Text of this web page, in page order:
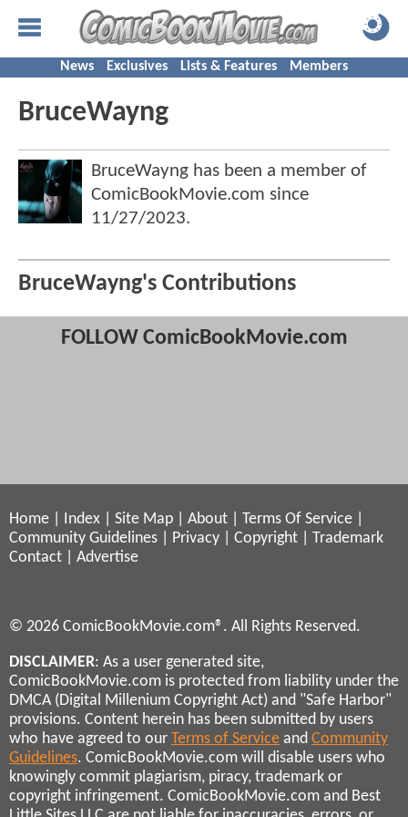
News Exclusives Lists & Features Members
BruceWayng
BruceWayng has been a member of
ComicBookMovie.com since
11/27/2023.
BruceWayng's Contributions
FOLLOW ComicBookMovie.com
Home Index Site Map About Terms Of Service
Community Guidelines
Privacy Copyright
Trademark
Contact
Advertise
© 2026 ComicBookMovie.com®. All Rights Reserved.
DISCLAIMER: As a user generated site,
ComicBookMovie.com is protected from liability under the
DMCA (Digital Millenium Copyright Act) and "Safe Harbor"
provisions. Content herein has been submitted by users
who have agreed to our Terms of Service and Community
Guidelines. ComicBookMovie.com will disable users who
knowingly commit plagiarism, piracy, trademark or
copyright infringement. ComicBookMovie.com and Best